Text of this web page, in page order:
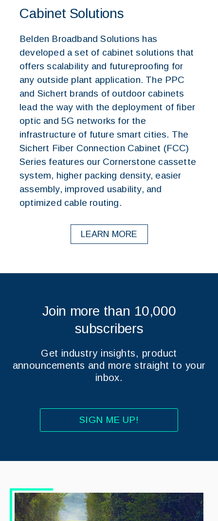
Cabinet Solutions
Belden Broadband Solutions has
developed a set of cabinet solutions that
offers scalability and futureproofing for
any outside plant application. The PPC
and Sichert brands of outdoor cabinets
lead the way with the deployment of fiber
optic and 5G networks for the
infrastructure of future smart cities. The
Sichert Fiber Connection Cabinet (FCC)
Series features our Cornerstone cassette
system, higher packing density, easier
assembly, improved usability, and
optimized cable routing.
LEARN MORE
Join more than 10,000
subscribers
Get industry insights, product
announcements and more straight to your
inbox.
SIGN ME UP!